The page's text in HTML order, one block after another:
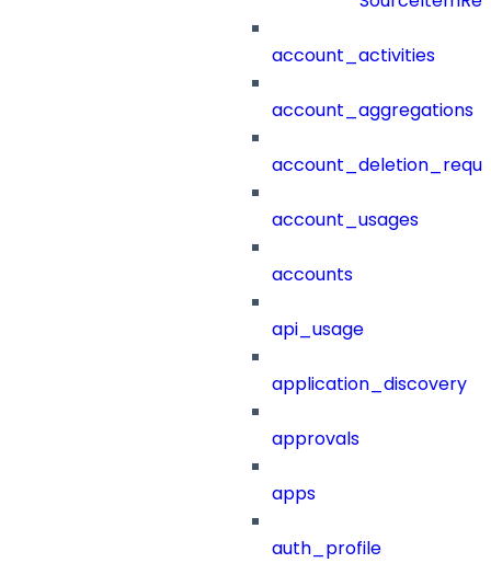
account_activities
account_aggregations
account_usages
accounts
api_usage
application_discovery
approvals
apps
auth_profile